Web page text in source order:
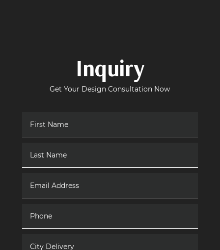
Inquiry
Get Your Design Consultation Now